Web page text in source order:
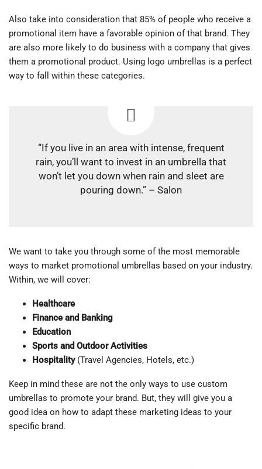
Also take into consideration that 85% of people who receive a
promotional item have a favorable opinion of that brand. They
are also more likely to do business with a company that gives
them a promotional product. Using logo umbrellas is a perfect
way to fall within these categories.
“If you live in an area with intense, frequent
rain, you’ll want to invest in an umbrella that
won’t let you down when rain and sleet are
pouring down.” – Salon
We want to take you through some of the most memorable
ways to market promotional umbrellas based on your industry.
Within, we will cover:
Healthcare
Finance and Banking
Education
Sports and Outdoor Activities
Hospitality(Travel Agencies, Hotels, etc.)
Keep in mind these are not the only ways to use custom
umbrellas to promote your brand. But, they will give you a
good idea on how to adapt these marketing ideas to your
specific brand.